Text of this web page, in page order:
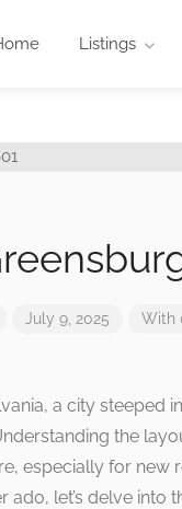
Listings
July 9, 2025 With
a city steeped
the
especially for new
ado, let’s delve